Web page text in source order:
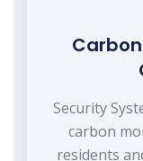
Security
carbon
residents